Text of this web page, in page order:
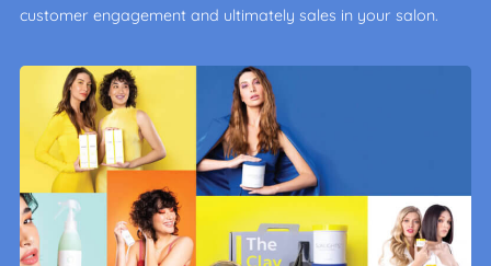
customer engagement and ultimately sales in your salon.